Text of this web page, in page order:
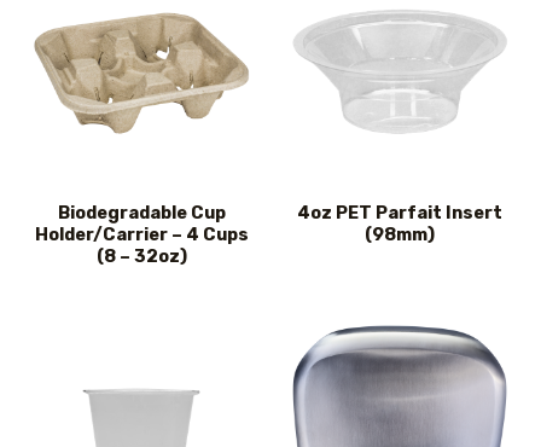
Biodegradable Cup
Holder/Carrier – 4 Cups
(8 – 32oz)
4oz PET Parfait Insert
(98mm)